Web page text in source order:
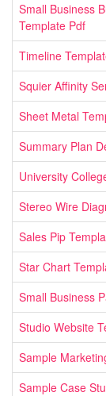
Small Business
Template Pdf
Timeline
Squier Affinity
Sheet Metal
Summary Plan
University
Stereo Wire
Sales Pip
Star Chart
Small Business
Studio Website
Sample
Sample Case